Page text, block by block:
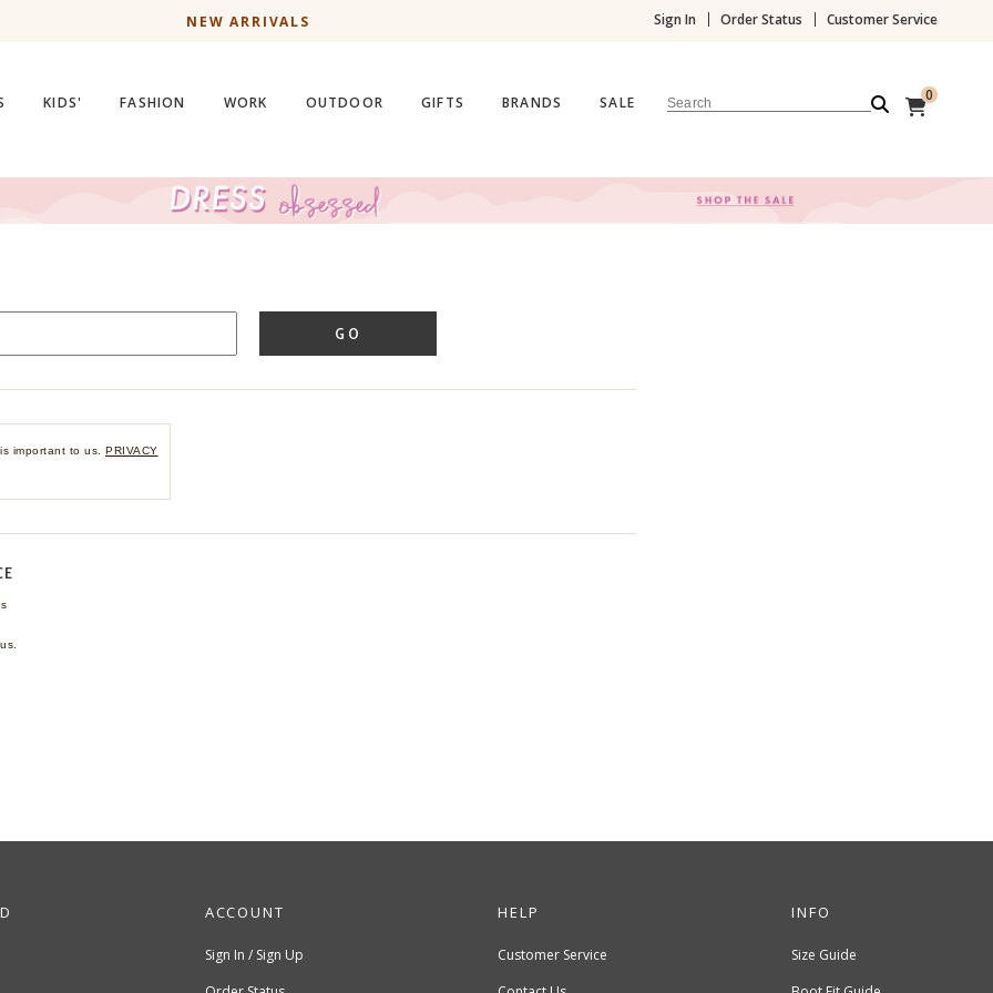
NEW ARRIVALS Sign In Order Status Customer Service
KIDS' FASHION WORK OUTDOOR GIFTS BRANDS SALE Search 0
GO
important to us. PRIVACY
ACCOUNT
Sign In / Sign Up
HELP
Customer Service
INFO
Size Guide